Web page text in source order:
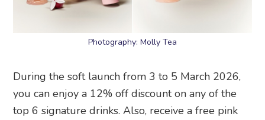
Photography: Molly Tea
During the soft launch from 3 to 5 March 2026,
you can enjoy a 12% off discount on any of the
top 6 signature drinks. Also, receive a free pink